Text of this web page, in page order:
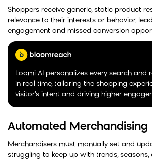
Shoppers receive generic, static product
relevance to their interests or behavior,
engagement and missed conversion
Loomi AI personalizes every search and
in real time, tailoring the shopping
visitor's intent and driving higher
Automated Merchandising
Merchandisers must manually set and
struggling to keep up with trends,